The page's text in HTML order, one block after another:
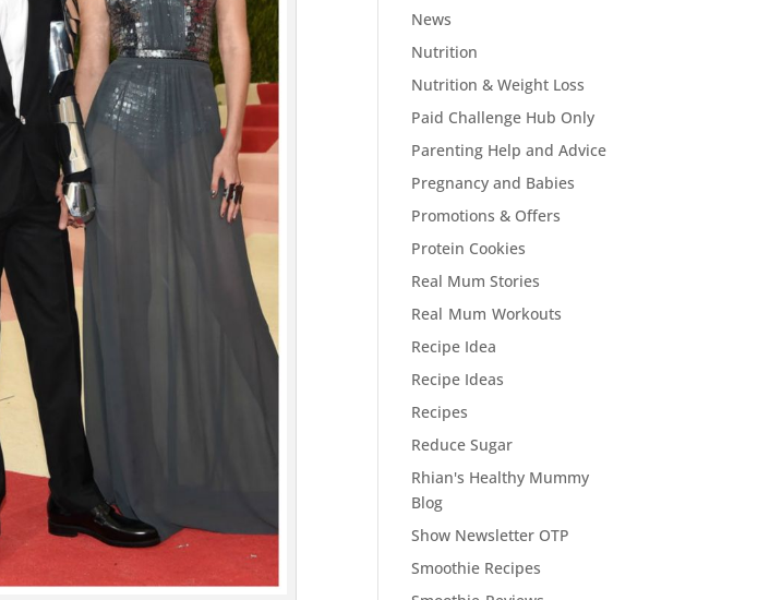
News
Nutrition
Nutrition & Weight Loss
Paid Challenge Hub Only
Parenting Help and Advice
Pregnancy and Babies
Promotions & Offers
Protein Cookies
Real Mum Stories
Real Mum Workouts
Recipe Idea
Recipe Ideas
Recipes
Reduce Sugar
Rhian's Healthy Mummy
Blog
Show Newsletter OTP
Smoothie Recipes